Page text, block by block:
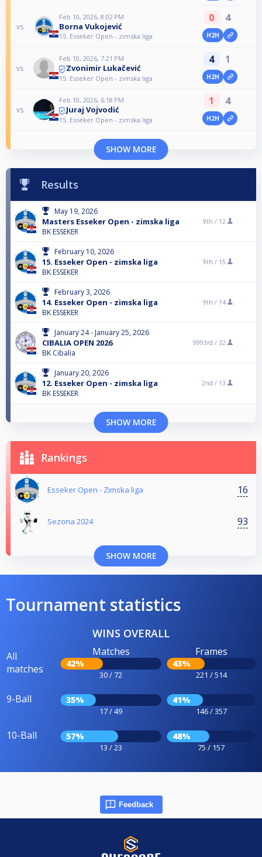
vs
Feb 10, 2026, 8:02 PM
Borna Vukojević
15. Esseker Open - zimska liga
0 4
H2H
vs
Feb 10, 2026, 7:21 PM
Zvonimir Lukačević
15. Esseker Open - zimska liga
4 1
H2H
vs
Feb 10, 2026, 6:18 PM
Juraj Vojvodić
15. Esseker Open - zimska liga
1 4
H2H
SHOW MORE
Results
May 19, 2026
Masters Esseker Open - zimska liga
BK ESSEKER
9th / 12
February 10, 2026
15. Esseker Open - zimska liga
BK ESSEKER
9th / 15
February 3, 2026
14. Esseker Open - zimska liga
BK ESSEKER
9th / 14
January 24 - January 25, 2026
CIBALIA OPEN 2026
BK Cibalia
9993rd / 32
January 20, 2026
12. Esseker Open - zimska liga
BK ESSEKER
2nd / 13
SHOW MORE
Rankings
Esseker Open - Zimska liga 16
Sezona 2024 93
SHOW MORE
Tournament statistics
WINS OVERALL
All
matches
Matches
42%
30 / 72
Frames
43%
221 / 514
9-Ball 35%
17 / 49
41%
146 / 357
10-Ball 57%
13 / 23
48%
75 / 157
Feedback